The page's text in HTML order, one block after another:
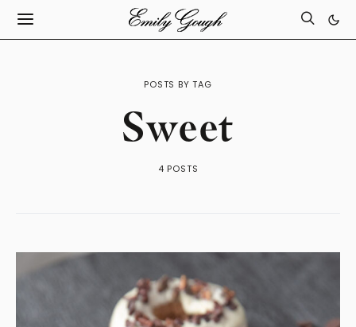
POSTS BY TAG
Sweet
4 POSTS